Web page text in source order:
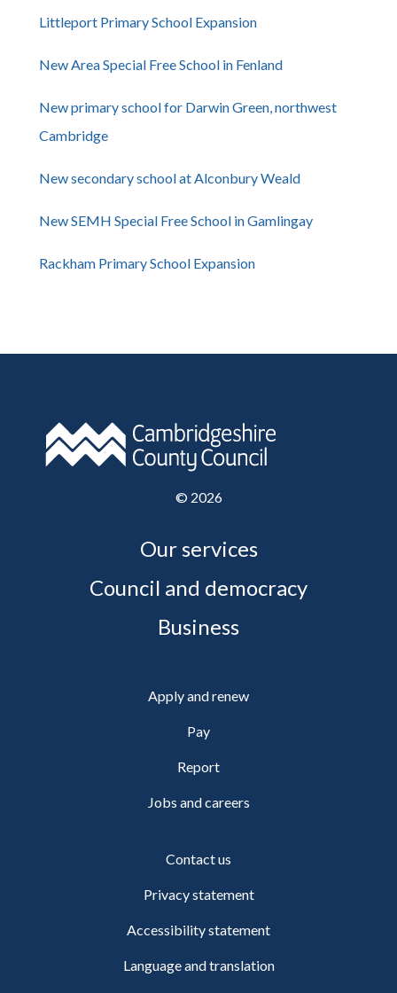
Littleport Primary School Expansion
New Area Special Free School in Fenland
New primary school for Darwin Green, northwest
Cambridge
New secondary school at Alconbury Weald
New SEMH Special Free School in Gamlingay
Rackham Primary School Expansion
© 2026
Our services
Council and democracy
Business
Apply and renew
Pay
Report
Jobs and careers
Contact us
Privacy statement
Accessibility statement
Language and translation